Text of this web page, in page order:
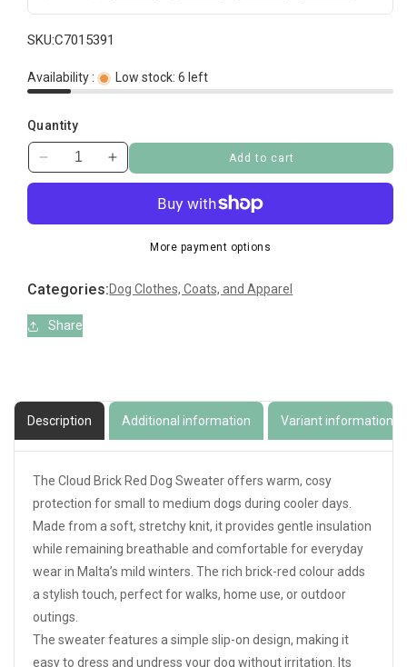
SKU:C7015391
Availability : Low stock: 6 left
Quantity
Decrease
quantity
Cloud
Sweater
Increase
quantity
Cloud
Dog
Sweater
Add to cart
More payment options
Categories:Dog Clothes, Coats, and Apparel
Share
Description Additional information Variant information
The Cloud Brick Red Dog Sweater offers warm, cosy
protection for small to medium dogs during cooler days.
Made from a soft, stretchy knit, it provides gentle insulation
while remaining breathable and comfortable for everyday
wear in Malta’s mild winters. The rich brick-red colour adds
a stylish touch, perfect for walks, home use, or outdoor
outings.
The sweater features a simple slip-on design, making it
easy to dress and undress your dog without irritation. Its